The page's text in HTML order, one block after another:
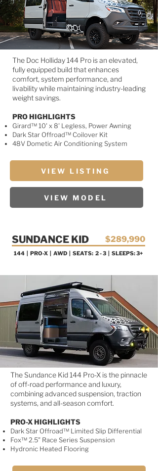
The Doc Holliday 144 Pro is an elevated,
fully equipped build that enhances
comfort, system performance, and
livability while maintaining industry-leading
weight savings.
PRO HIGHLIGHTS
Girard™ 10' x 8' Legless, Power Awning
Dark Star Offroad™ Coilover Kit
48V Dometic Air Conditioning System
VIEW LISTING
VIEW MODEL
SUNDANCE KID $289,990
144 | PRO-X | AWD | SEATS: 2 - 3 | SLEEPS: 3+
The Sundance Kid 144 Pro-X is the pinnacle
of off-road performance and luxury,
combining advanced suspension, traction
systems, and all-season comfort.
PRO-X HIGHLIGHTS
Dark Star Offroad™ Limited Slip Differential
Fox™ 2.5” Race Series Suspension
Hydronic Heated Flooring